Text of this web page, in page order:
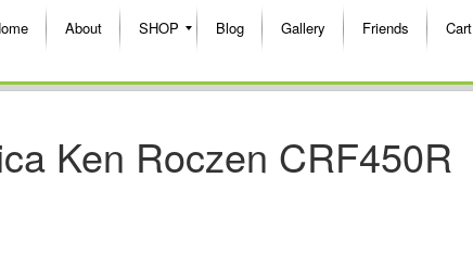
About SHOP Blog Gallery Friends Cart
Ken Roczen CRF450R